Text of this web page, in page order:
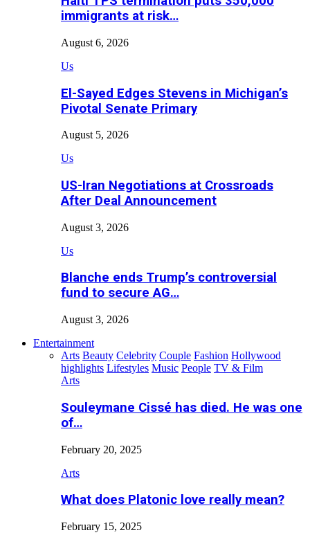
immigrants at risk…
August 6, 2026
Us
El-Sayed Edges Stevens in Michigan’s
Pivotal Senate Primary
August 5, 2026
Us
US-Iran Negotiations at Crossroads
After Deal Announcement
August 3, 2026
Us
Blanche ends Trump’s controversial
fund to secure AG…
August 3, 2026
Entertainment
Arts Beauty Celebrity Couple Fashion Hollywood
highlights Lifestyles Music People TV & Film
Arts
Souleymane Cissé has died. He was one
of…
February 20, 2025
Arts
What does Platonic love really mean?
February 15, 2025